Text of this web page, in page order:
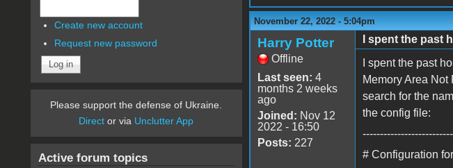
November 22, 2022 - 5:04pm
Harry Potter
Offline
Last seen: 4
months 2 weeks
ago
Joined: Nov 12
2022 - 16:50
Posts: 227
I spent the past
I spent the past
Memory Area
search for the
the config file:
# Configuration
Create new account
Request new password
Please support the defense of Ukraine.
Direct or via Unclutter App
Active forum topics